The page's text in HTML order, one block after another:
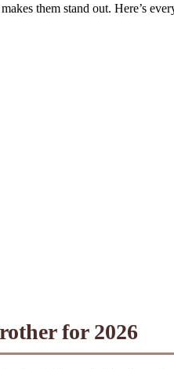
them stand out. Here’s
for 2026